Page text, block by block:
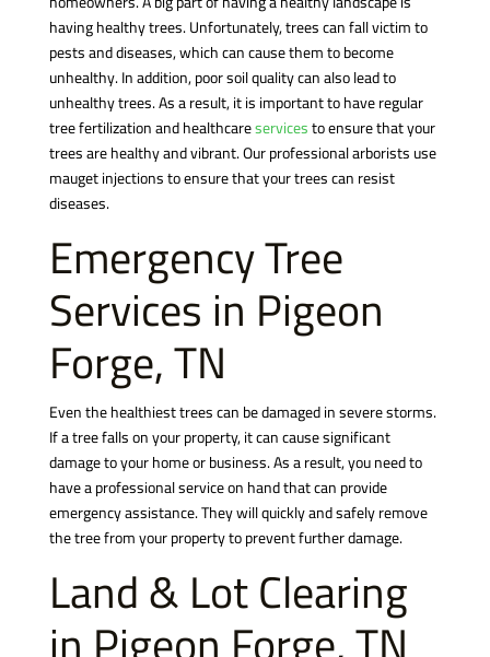
having healthy trees. Unfortunately, trees can fall victim to
pests and diseases, which can cause them to become
unhealthy. In addition, poor soil quality can also lead to
unhealthy trees. As a result, it is important to have regular
tree fertilization and healthcareservicesto ensure that your
trees are healthy and vibrant. Our professional arborists use
mauget injections to ensure that your trees can resist
diseases.
Emergency Tree
Services in Pigeon
Forge, TN
Even the healthiest trees can be damaged in severe storms.
If a tree falls on your property, it can cause significant
damage to your home or business. As a result, you need to
have a professional service on hand that can provide
emergency assistance. They will quickly and safely remove
the tree from your property to prevent further damage.
Land & Lot Clearing